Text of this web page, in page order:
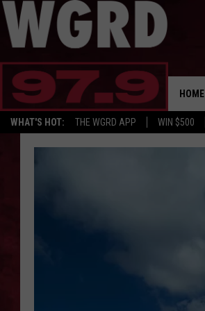
WHAT'S HOT: THE WGRD APP WIN $500
HOME